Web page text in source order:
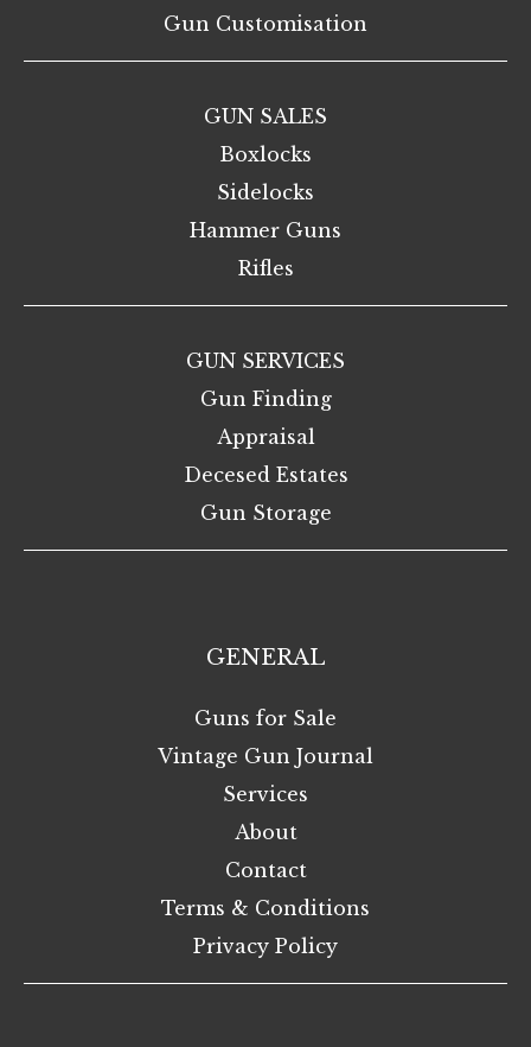
Gun Customisation
GUN SALES
Boxlocks
Sidelocks
Hammer Guns
Rifles
GUN SERVICES
Gun Finding
Appraisal
Decesed Estates
Gun Storage
GENERAL
Guns for Sale
Vintage Gun Journal
Services
About
Contact
Terms & Conditions
Privacy Policy